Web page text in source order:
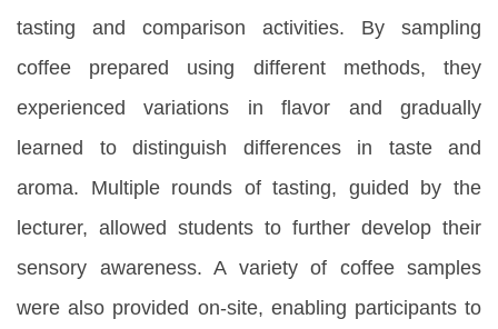
tasting and comparison activities. By sampling
coffee prepared using different methods, they
experienced variations in flavor and gradually
learned to distinguish differences in taste and
aroma. Multiple rounds of tasting, guided by the
lecturer, allowed students to further develop their
sensory awareness. A variety of coffee samples
were also provided on-site, enabling participants to